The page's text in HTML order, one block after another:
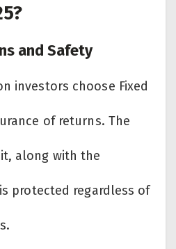
and Safety
investors choose Fixed
of returns. The
along with the
protected regardless of